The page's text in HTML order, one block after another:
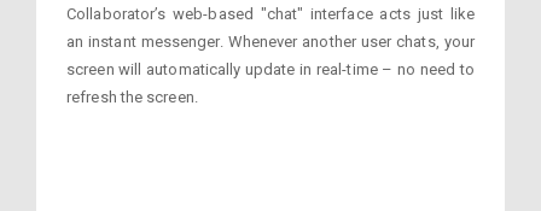
Collaborator’s web-based "chat" interface acts just like
an instant messenger. Whenever another user chats, your
screen will automatically update in real-time – no need to
refresh the screen.